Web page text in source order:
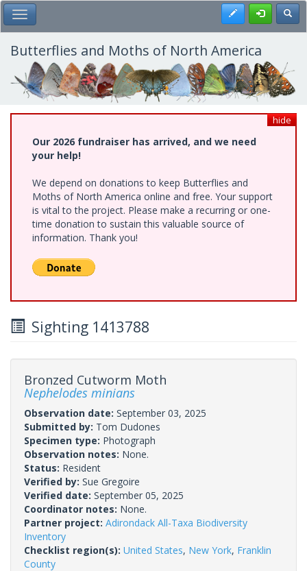
Skip
to
main
content
Toggle Main Menu Register
Butterflies and Moths of North America
hide
Our 2026 fundraiser has arrived, and we need
your help!
We depend on donations to keep Butterflies and
Moths of North America online and free. Your support
is vital to the project. Please make a recurring or one-
time donation to sustain this valuable source of
information. Thank you!
Sighting 1413788
Bronzed Cutworm Moth
Nephelodes minians
Observation date: September 03, 2025
Submitted by: Tom Dudones
Specimen type: Photograph
Observation notes: None.
Status: Resident
Verified by: Sue Gregoire
Verified date: September 05, 2025
Coordinator notes: None.
Partner project: Adirondack All-Taxa Biodiversity
Inventory
Checklist region(s): United States, New York, Franklin
County